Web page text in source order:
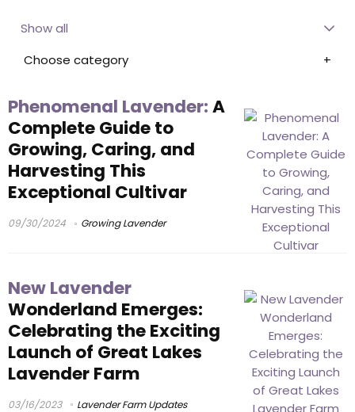
Show all
Choose category
Phenomenal Lavender:A
Complete Guide to
Growing, Caring, and
Harvesting This
Exceptional Cultivar
09/30/2024 Growing Lavender
New Lavender
Wonderland Emerges:
Celebrating the Exciting
Launch of Great Lakes
Lavender Farm
03/16/2023 Lavender Farm Updates